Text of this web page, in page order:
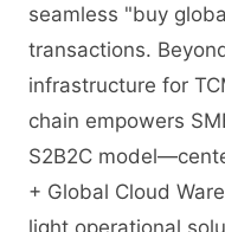
seamless "buy
transactions.
infrastructure for
chain empowers
S2B2C
+ Global Cloud